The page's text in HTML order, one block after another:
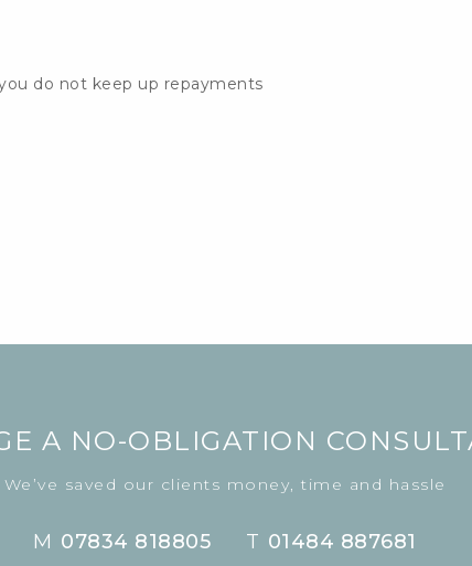
do not keep up repayments
A NO-OBLIGATION
We’ve saved our clients money, time and hassle
M 07834 818805 T 01484 887681